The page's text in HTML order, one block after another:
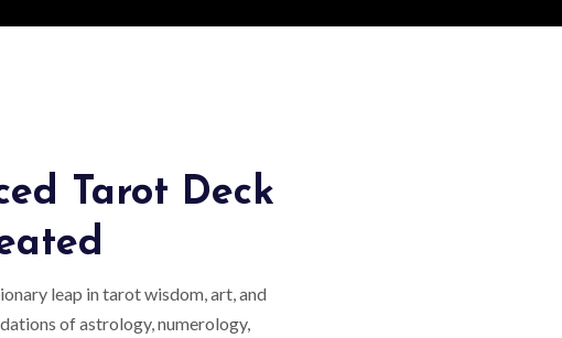
Tarot Deck
leap in tarot wisdom, art, and
of astrology, numerology,